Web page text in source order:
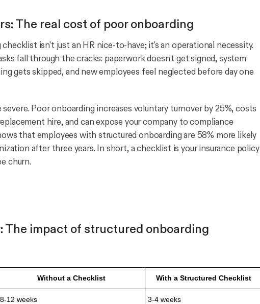
The real cost of poor onboarding
isn't just an HR nice-to-have; it's an operational necessity.
fall through the cracks: paperwork doesn't get signed, system
gets skipped, and new employees feel neglected before day one
Poor onboarding increases voluntary turnover by 25%, costs
hire, and can expose your company to compliance
that employees with structured onboarding are 58% more likely
after three years. In short, a checklist is your insurance policy
churn.
The impact of structured onboarding
Without a Checklist With a Structured Checklist
8-12 weeks 3-4 weeks